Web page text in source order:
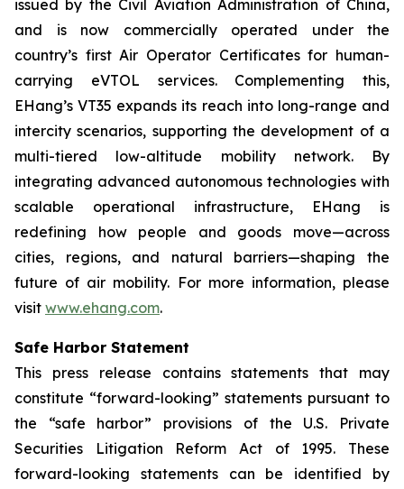
issued by the Civil Aviation Administration of China,
and is now commercially operated under the
country’s first Air Operator Certificates for human-
carrying eVTOL services. Complementing this,
EHang’s VT35 expands its reach into long-range and
intercity scenarios, supporting the development of a
multi-tiered low-altitude mobility network. By
integrating advanced autonomous technologies with
scalable operational infrastructure, EHang is
redefining how people and goods move—across
cities, regions, and natural barriers—shaping the
future of air mobility. For more information, please
visit www.ehang.com.
Safe Harbor Statement
This press release contains statements that may
constitute “forward-looking” statements pursuant to
the “safe harbor” provisions of the U.S. Private
Securities Litigation Reform Act of 1995. These
forward-looking statements can be identified by